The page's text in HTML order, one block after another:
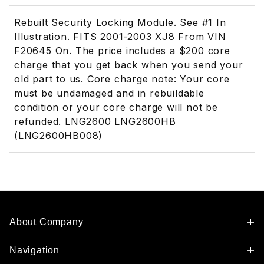
Rebuilt Security Locking Module. See #1 In
Illustration. FITS 2001-2003 XJ8 From VIN
F20645 On. The price includes a $200 core
charge that you get back when you send your
old part to us. Core charge note: Your core
must be undamaged and in rebuildable
condition or your core charge will not be
refunded. LNG2600 LNG2600HB
(LNG2600HB008)
About Company
Navigation